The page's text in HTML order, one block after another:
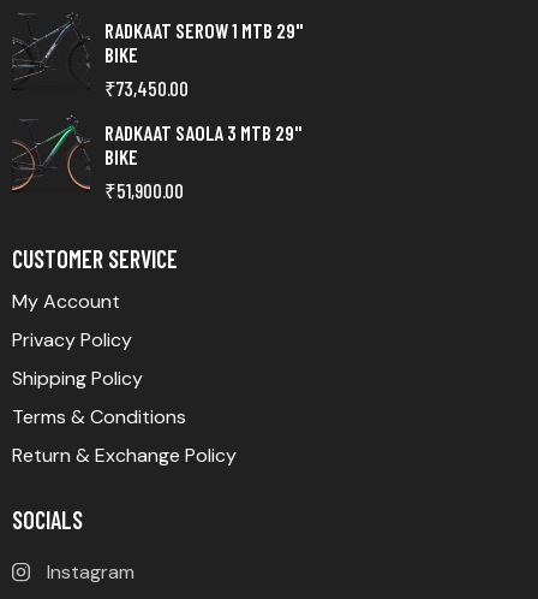
RADKAAT SEROW 1 MTB 29"
BIKE
₹73,450.00
RADKAAT SAOLA 3 MTB 29"
BIKE
₹51,900.00
CUSTOMER SERVICE
My Account
Privacy Policy
Shipping Policy
Terms & Conditions
Return & Exchange Policy
SOCIALS
Instagram